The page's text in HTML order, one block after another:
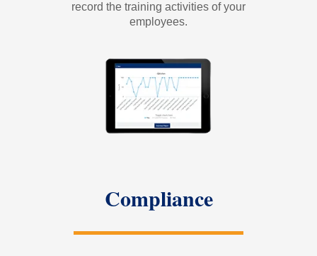
record the training activities of your
employees.
Compliance